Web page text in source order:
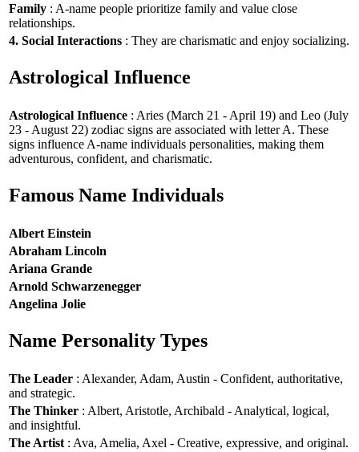
Family : A-name people prioritize family and value close
relationships.
4. Social Interactions : They are charismatic and enjoy socializing.
Astrological Influence
Astrological Influence : Aries (March 21 - April 19) and Leo (July
23 - August 22) zodiac signs are associated with letter A. These
signs influence A-name individuals personalities, making them
adventurous, confident, and charismatic.
Famous Name Individuals
Albert Einstein
Abraham Lincoln
Ariana Grande
Arnold Schwarzenegger
Angelina Jolie
Name Personality Types
The Leader : Alexander, Adam, Austin - Confident, authoritative,
and strategic.
The Thinker : Albert, Aristotle, Archibald - Analytical, logical,
and insightful.
The Artist : Ava, Amelia, Axel - Creative, expressive, and original.